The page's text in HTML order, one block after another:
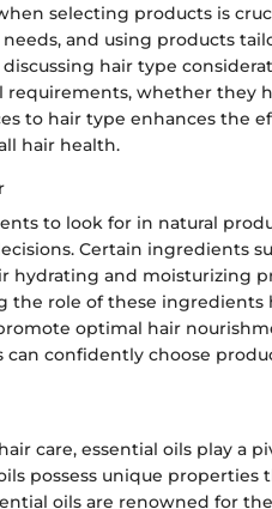
selecting products is
and using products
hair type
whether they
to hair type enhances the
hair health.
to look for in natural
Certain ingredients
hydrating and moisturizing
the role of these
optimal hair
can confidently choose
care, essential oils play a
possess unique
oils are renowned for